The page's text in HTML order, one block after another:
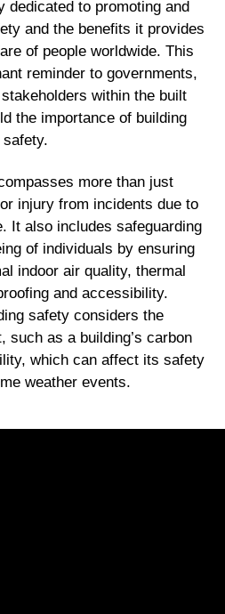
dedicated to promoting and
and the benefits it provides
of people worldwide. This
reminder to governments,
within the built
the importance of building
safety.
more than just
injury from incidents due to
It also includes safeguarding
of individuals by ensuring
indoor air quality, thermal
and accessibility.
safety considers the
such as a building’s carbon
which can affect its safety
weather events.